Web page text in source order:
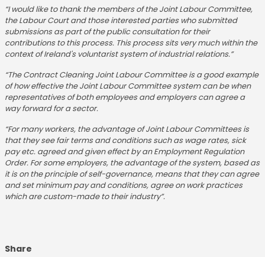
“I would like to thank the members of the Joint Labour Committee,
the Labour Court and those interested parties who submitted
submissions as part of the public consultation for their
contributions to this process. This process sits very much within the
context of Ireland's voluntarist system of industrial relations.”
“The Contract Cleaning Joint Labour Committee is a good example
of how effective the Joint Labour Committee system can be when
representatives of both employees and employers can agree a
way forward for a sector.
“For many workers, the advantage of Joint Labour Committees is
that they see fair terms and conditions such as wage rates, sick
pay etc. agreed and given effect by an Employment Regulation
Order. For some employers, the advantage of the system, based as
it is on the principle of self-governance, means that they can agree
and set minimum pay and conditions, agree on work practices
which are custom-made to their industry”.
Share